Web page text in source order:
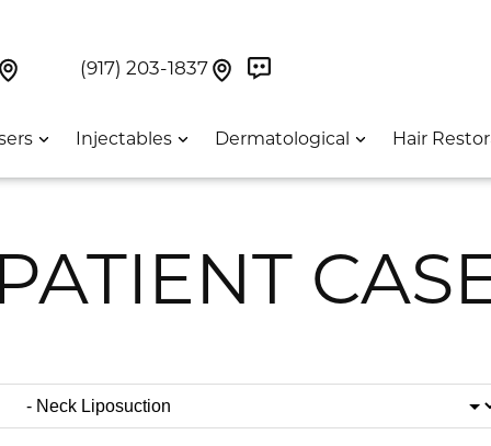
Find Us On Google Maps At Our Greenwich
(917) 203-1837 Find Us On Google Maps
Book Now On
Injectables Dermatological Hair